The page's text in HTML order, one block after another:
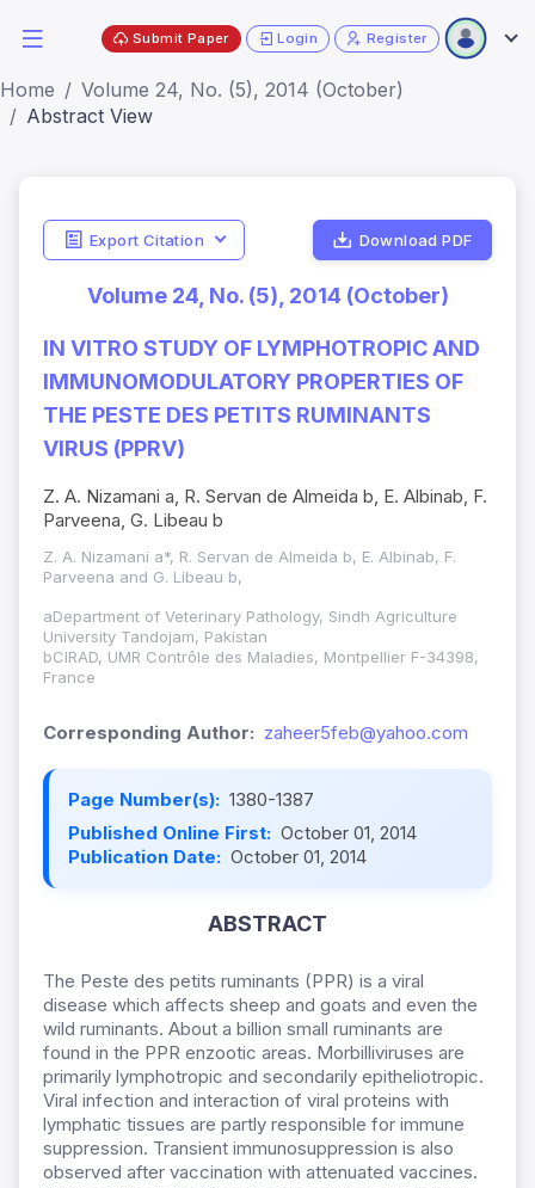
Submit Paper Login Register
Home
Volume 24, No. (5), 2014 (October)
Abstract View
Export Citation Download PDF
Volume 24, No. (5), 2014 (October)
IN VITRO STUDY OF LYMPHOTROPIC AND
IMMUNOMODULATORY PROPERTIES OF
THE PESTE DES PETITS RUMINANTS
VIRUS (PPRV)
Z. A. Nizamani a, R. Servan de Almeida b, E. Albinab, F.
Parveena, G. Libeau b
Z. A. Nizamani a*, R. Servan de Almeida b, E. Albinab, F.
Parveena and G. Libeau b,
aDepartment of Veterinary Pathology, Sindh Agriculture
University Tandojam, Pakistan
bCIRAD, UMR Contrôle des Maladies, Montpellier F-34398,
France
Corresponding Author: zaheer5feb@yahoo.com
Page Number(s): 1380-1387
Published Online First: October 01, 2014
Publication Date: October 01, 2014
ABSTRACT
The Peste des petits ruminants (PPR) is a viral
disease which affects sheep and goats and even the
wild ruminants. About a billion small ruminants are
found in the PPR enzootic areas. Morbilliviruses are
primarily lymphotropic and secondarily epitheliotropic.
Viral infection and interaction of viral proteins with
lymphatic tissues are partly responsible for immune
suppression. Transient immunosuppression is also
observed after vaccination with attenuated vaccines.